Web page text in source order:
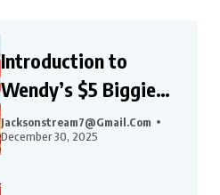
Introduction to
Wendy’s $5 Biggie
Bag Deal
Jacksonstream7@gmail.com
December 30, 2025